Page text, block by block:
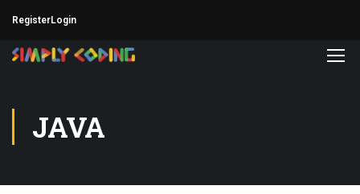
RegisterLogin
JAVA